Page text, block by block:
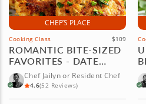
CHEF’S PLACE
Cooking Class $109
ROMANTIC BITE-SIZED
FAVORITES - DATE
NIGHT
Chef Jailyn or Resident Chef
4.6(52 Reviews)